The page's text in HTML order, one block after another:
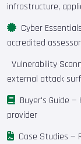
infrastructure,
Cyber Essentials
accredited
Vulnerability
external attack
Buyer's Guide —
provider
Case Studies —